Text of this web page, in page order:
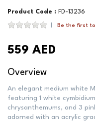
Product Code : FD-13236
Be the first
559 AED
Overview
An elegant medium white
featuring 1 white
chrysanthemums, and 3
adorned with an acrylic